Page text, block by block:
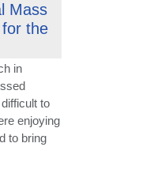
Mass
the
in
to
enjoying
to bring